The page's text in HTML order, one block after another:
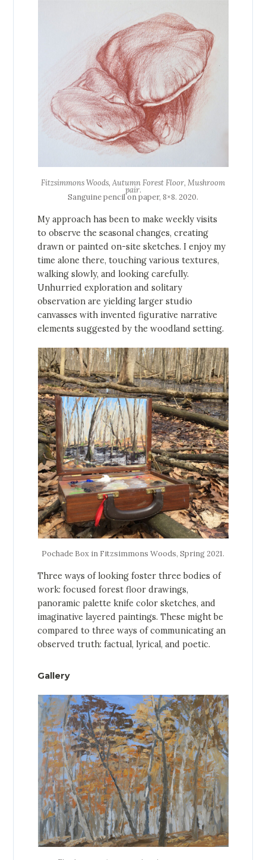
Fitzsimmons Woods, Autumn Forest Floor, Mushroom
pair.
Sanguine pencil on paper, 8×8. 2020.
My approach has been to make weekly visits
to observe the seasonal changes, creating
drawn or painted on-site sketches. I enjoy my
time alone there, touching various textures,
walking slowly, and looking carefully.
Unhurried exploration and solitary
observation are yielding larger studio
canvasses with invented figurative narrative
elements suggested by the woodland setting.
Pochade Box in Fitzsimmons Woods, Spring 2021.
Three ways of looking foster three bodies of
work: focused forest floor drawings,
panoramic palette knife color sketches, and
imaginative layered paintings. These might be
compared to three ways of communicating an
observed truth: factual, lyrical, and poetic.
Gallery